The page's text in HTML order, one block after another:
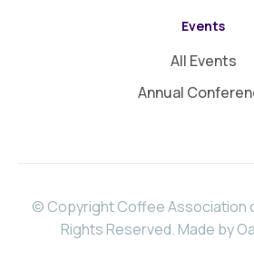
Events
All Events
Annual
© Copyright Coffee Association
Rights Reserved. Made by